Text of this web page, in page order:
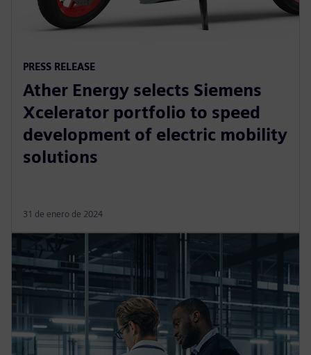
PRESS RELEASE
Ather Energy selects Siemens
Xcelerator portfolio to speed
development of electric mobility
solutions
31 de enero de 2024